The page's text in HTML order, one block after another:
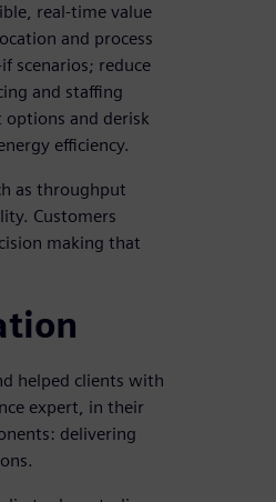
real-time value
and process
scenarios; reduce
and staffing
and derisk
efficiency.
as throughput
Customers
making that
helped clients with
expert, in their
delivering